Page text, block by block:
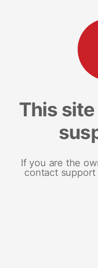
This
If you are the
contact